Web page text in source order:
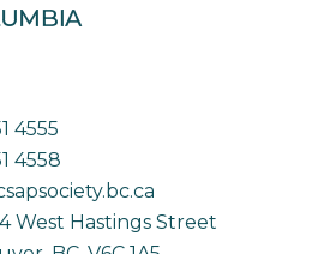
4555
4558
West Hastings Street